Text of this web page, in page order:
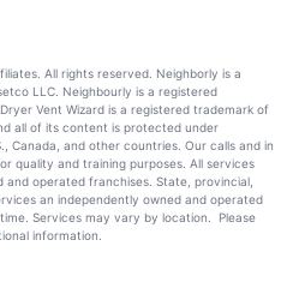
All rights reserved. Neighborly is a
LLC. Neighbourly is a registered
Vent Wizard is a registered trademark of
all of its content is protected under
Canada, and other countries. Our calls and in
quality and training purposes. All services
operated franchises. State, provincial,
an independently owned and operated
Services may vary by location. Please
information.